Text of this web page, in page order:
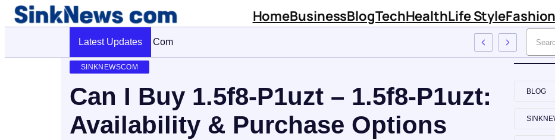
HomeBusinessBlogTechHealthLife Style
Latest Updates
Cyber Pulse 18003966861 Digital Firm Sinknews Com
SINKNEWSCOM
Can I Buy 1.5f8-P1uzt – 1.5f8-P1uzt:
Availability & Purchase Options
BLOG